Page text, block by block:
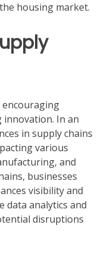
housing market.
In an
in supply chains
various
and
businesses
visibility and
data analytics and
disruptions